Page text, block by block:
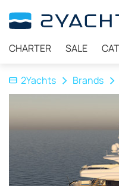
CHARTER SALE
2Yachts Brands